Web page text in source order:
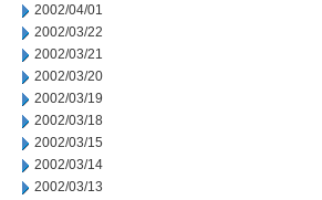
2002/04/01
2002/03/22
2002/03/21
2002/03/20
2002/03/19
2002/03/18
2002/03/15
2002/03/14
2002/03/13